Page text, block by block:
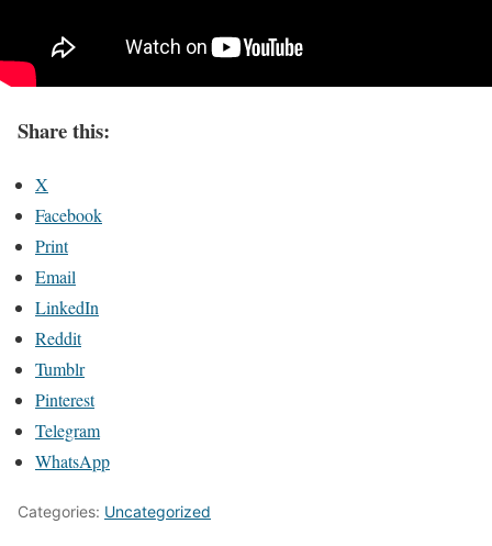
Share this:
X
Facebook
Print
Email
LinkedIn
Reddit
Tumblr
Pinterest
Telegram
WhatsApp
Categories: Uncategorized